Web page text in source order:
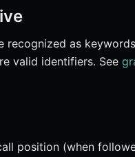
recognized as
valid identifiers. See
position (when